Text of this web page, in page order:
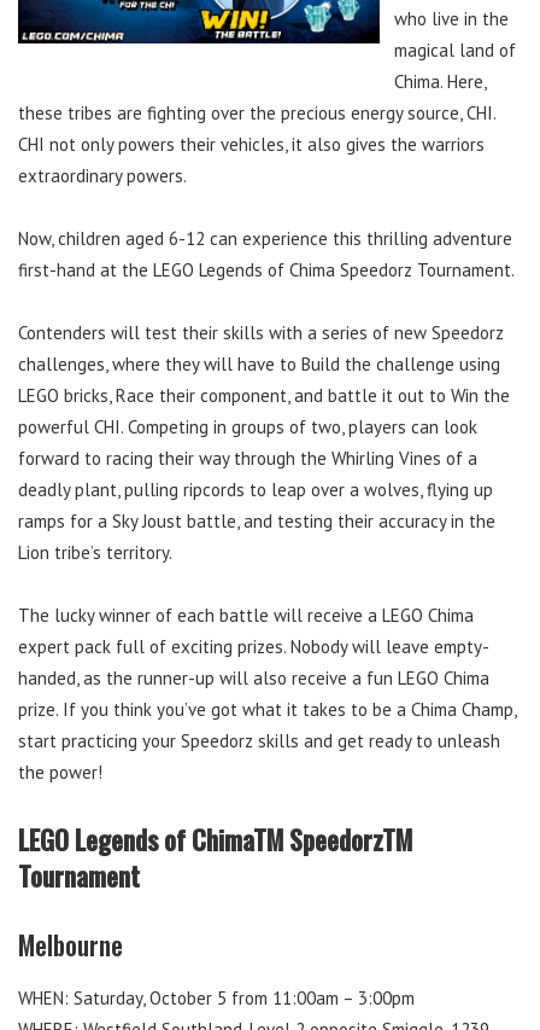
who live in the
magical land of
Chima. Here,
these tribes are fighting over the precious energy source, CHI.
CHI not only powers their vehicles, it also gives the warriors
extraordinary powers.
Now, children aged 6-12 can experience this thrilling adventure
first-hand at the LEGO Legends of Chima Speedorz Tournament.
Contenders will test their skills with a series of new Speedorz
challenges, where they will have to Build the challenge using
LEGO bricks, Race their component, and battle it out to Win the
powerful CHI. Competing in groups of two, players can look
forward to racing their way through the Whirling Vines of a
deadly plant, pulling ripcords to leap over a wolves, flying up
ramps for a Sky Joust battle, and testing their accuracy in the
Lion tribe’s territory.
The lucky winner of each battle will receive a LEGO Chima
expert pack full of exciting prizes. Nobody will leave empty-
handed, as the runner-up will also receive a fun LEGO Chima
prize. If you think you’ve got what it takes to be a Chima Champ,
start practicing your Speedorz skills and get ready to unleash
the power!
LEGO Legends of ChimaTM SpeedorzTM
Tournament
Melbourne
WHEN: Saturday, October 5 from 11:00am – 3:00pm